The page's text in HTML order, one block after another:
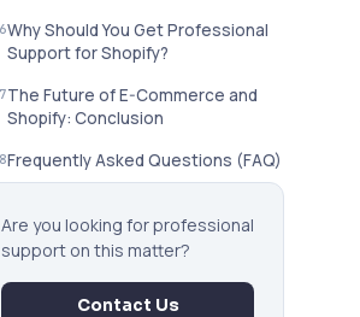
Why Should You Get Professional
Support for Shopify?
The Future of E-Commerce and
Shopify: Conclusion
Frequently Asked Questions (FAQ)
Are you looking for professional
support on this matter?
Contact Us